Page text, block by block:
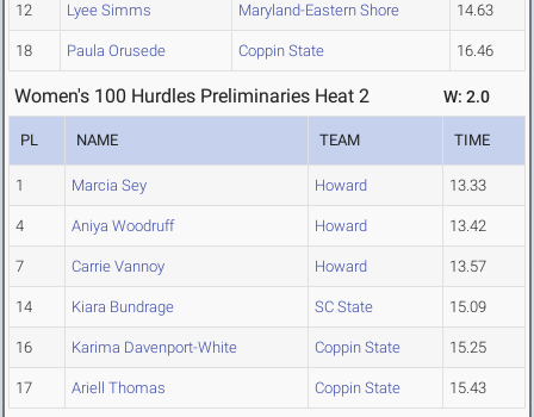
12 Lyee Simms Maryland-Eastern Shore 14.63
18 Paula Orusede Coppin State 16.46
Women's 100 Hurdles Preliminaries Heat 2 W: 2.0
PL NAME TEAM TIME
1 Marcia Sey Howard 13.33
4 Aniya Woodruff Howard 13.42
7 Carrie Vannoy Howard 13.57
14 Kiara Bundrage SC State 15.09
16 Karima Davenport-White Coppin State 15.25
17 Ariell Thomas Coppin State 15.43